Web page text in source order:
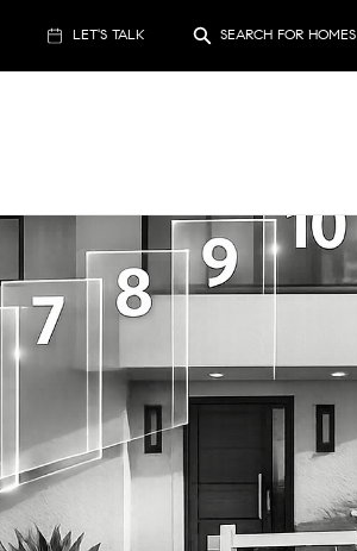
SEARCH FOR HOMES
LET'S TALK